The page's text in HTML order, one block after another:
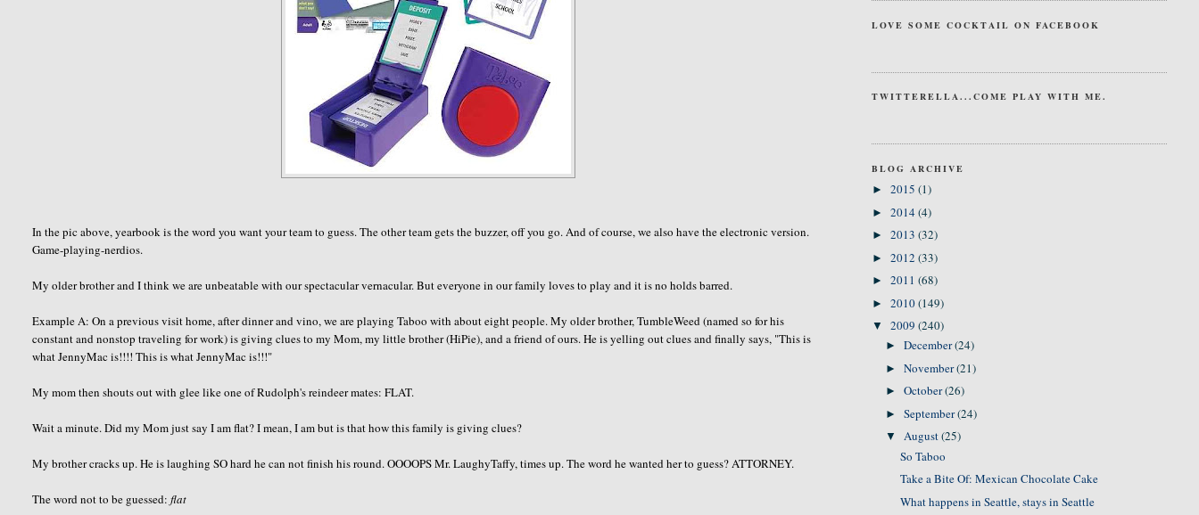
In the pic above, yearbook is the word you want your team to guess. The other team gets the buzzer, off you go. And of course, we also have the electronic version.
Game-playing-nerdios.
My older brother and I think we are unbeatable with our spectacular vernacular. But everyone in our family loves to play and it is no holds barred.
Example A: On a previous visit home, after dinner and vino, we are playing Taboo with about eight people. My older brother,TumbleWeed (named so for his
constant and nonstop traveling for work) is giving clues to my Mom, my little brother (HiPie), and a friend of ours. He is yelling out clues and finally says, "This is
whatJennyMac is!!!! This is whatJennyMac is!!!"
My mom then shouts out with glee like one of Rudolph's reindeer mates: FLAT.
Wait a minute. Did my Mom just say I am flat? I mean, I am but is that how this family is giving clues?
My brother cracks up. He is laughing SO hard he can not finish his round.OOOOPSMr.LaughyTaffy, times up. The word he wanted her to guess? ATTORNEY.
The word not to be guessed:flat
LOVE SOME COCKTAIL ON FACEBOOK
TWITTERELLA...COME PLAY WITH ME.
BLOG ARCHIVE
► 2015 (1)
► 2014(4)
► 2013 (32)
► 2012 (33)
► 2011 (68)
► 2010(149)
▼ 2009 (240)
►December(24)
►November(21)
►October(26)
►September(24)
▼August(25)
So Taboo
Take a Bite Of: Mexican Chocolate Cake
What happens in Seattle, stays in Seattle